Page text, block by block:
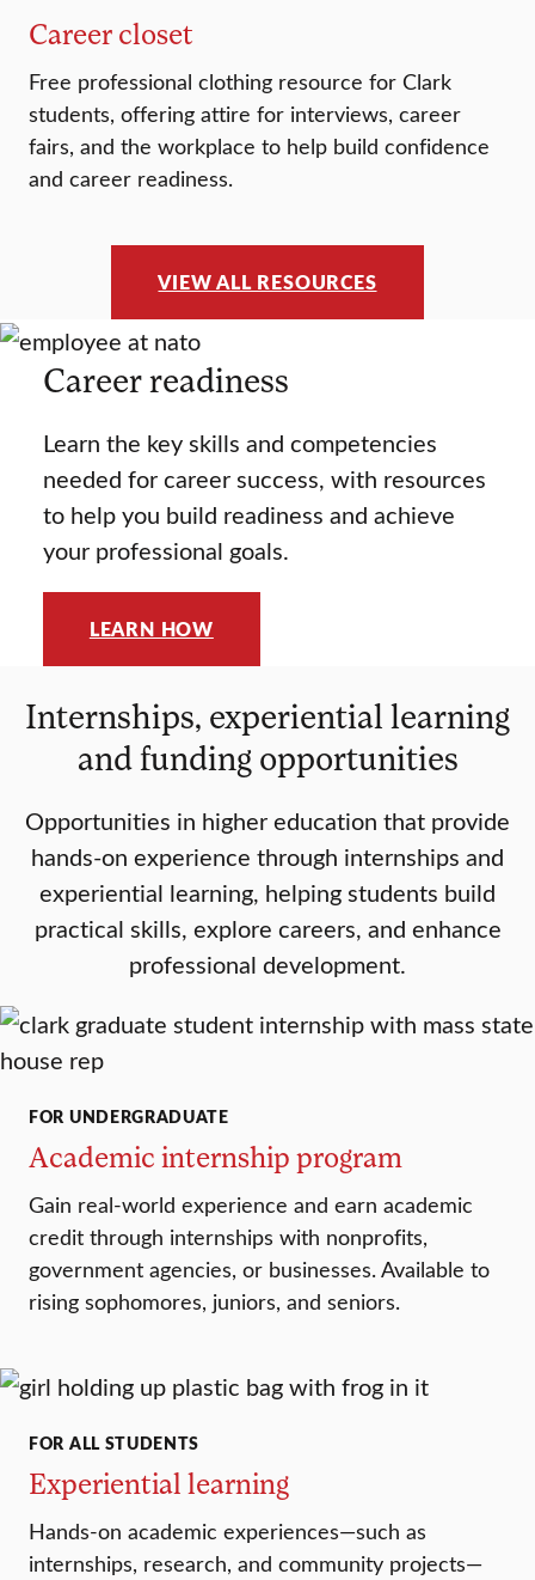
Career closet
Free professional clothing resource for Clark
students, offering attire for interviews, career
fairs, and the workplace to help build confidence
and career readiness.
VIEW ALL RESOURCES
Career readiness
Learn the key skills and competencies
needed for career success, with resources
to help you build readiness and achieve
your professional goals.
LEARN HOW
Internships, experiential learning
and funding opportunities
Opportunities in higher education that provide
hands-on experience through internships and
experiential learning, helping students build
practical skills, explore careers, and enhance
professional development.
FOR UNDERGRADUATE
Academic internship program
Gain real-world experience and earn academic
credit through internships with nonprofits,
government agencies, or businesses. Available to
rising sophomores, juniors, and seniors.
FOR ALL STUDENTS
Experiential learning
Hands-on academic experiences—such as
internships, research, and community projects—